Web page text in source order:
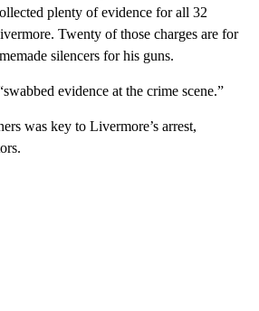
plenty of evidence for all 32
Twenty of those charges are for
silencers for his guns.
evidence at the crime scene.”
was key to Livermore’s arrest,